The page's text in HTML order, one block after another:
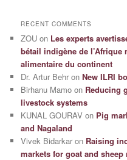
RECENT COMMENTS
ZOU on Les experts
bétail indigène de l’Afrique
alimentaire du continent
Dr. Artur Behr onNew ILRI
Birhanu Mamo on Reducing
livestock systems
KUNAL GOURAV on Pig
and Nagaland
Vivek Bidarkar on Raising
markets for goat and